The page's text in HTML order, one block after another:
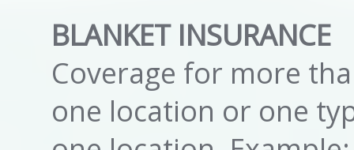
BLANKET INSURANCE
Coverage for more
one location or one